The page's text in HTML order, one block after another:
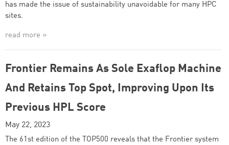
has made the issue of sustainability unavoidable for many HPC
sites.
read more »
Frontier Remains As Sole Exaflop Machine
And Retains Top Spot, Improving Upon Its
Previous HPL Score
May 22, 2023
The 61st edition of the TOP500 reveals that the Frontier system